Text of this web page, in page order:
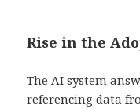
Rise in the
The AI system
referencing data